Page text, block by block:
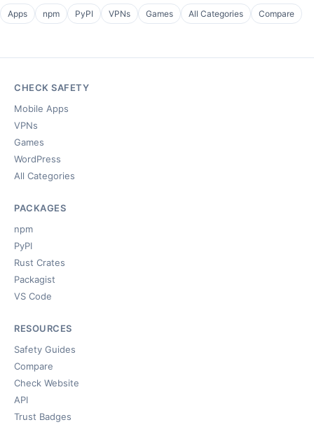
Apps npm PyPI VPNs Games All Categories Compare
CHECK SAFETY
Mobile Apps
VPNs
Games
WordPress
All Categories
PACKAGES
npm
PyPI
Rust Crates
Packagist
VS Code
RESOURCES
Safety Guides
Compare
Check Website
API
Trust Badges